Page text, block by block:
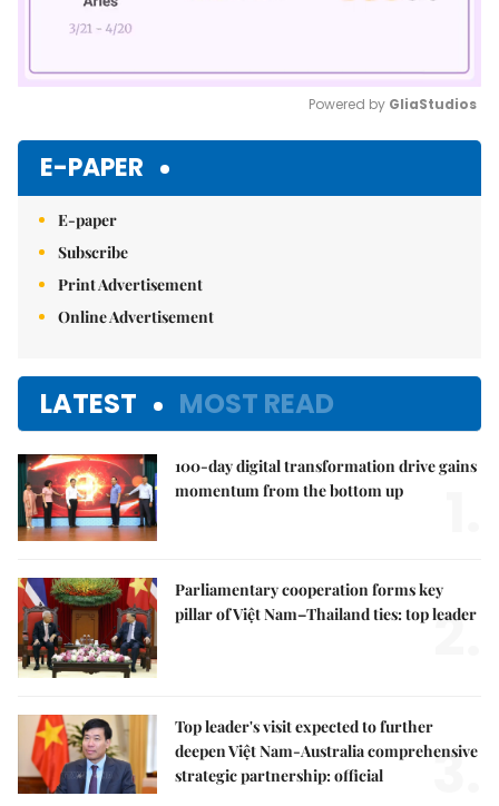
Powered by GliaStudios
E-PAPER
E-paper
Subscribe
Print Advertisement
Online Advertisement
LATEST MOST READ
100-day digital transformation drive gains
momentum from the bottom up
Parliamentary cooperation forms key
pillar of Việt Nam–Thailand ties: top leader
2.
Top leader's visit expected to further
deepen Việt Nam-Australia comprehensive
strategic partnership: official
3.